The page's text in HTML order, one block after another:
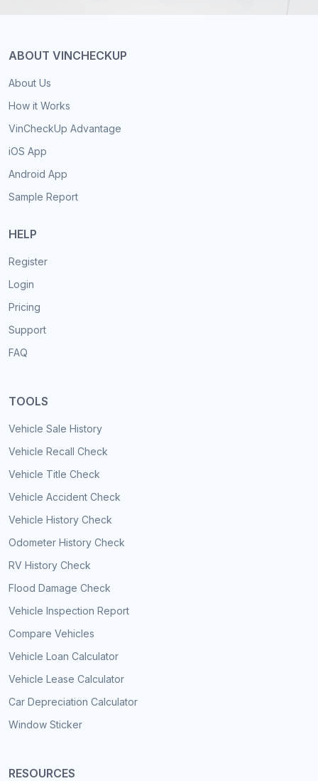
ABOUT VINCHECKUP
About Us
How it Works
VinCheckUp Advantage
iOS App
Android App
Sample Report
HELP
Register
Login
Pricing
Support
FAQ
TOOLS
Vehicle Sale History
Vehicle Recall Check
Vehicle Title Check
Vehicle Accident Check
Vehicle History Check
Odometer History Check
RV History Check
Flood Damage Check
Vehicle Inspection Report
Compare Vehicles
Vehicle Loan Calculator
Vehicle Lease Calculator
Car Depreciation Calculator
Window Sticker
RESOURCES